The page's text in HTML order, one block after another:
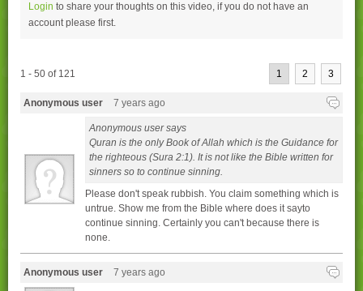
Login to share your thoughts on this video, if you do not have an
account please first.
1 - 50 of 121 1 2 3
Anonymous user 7 years ago
Anonymous user says
Quran is the only Book of Allah which is the Guidance for
the righteous (Sura 2:1). It is not like the Bible written for
sinners so to continue sinning.
Please don't speak rubbish. You claim something which is
untrue. Show me from the Bible where does it sayto
continue sinning. Certainly you can't because there is
none.
Anonymous user 7 years ago